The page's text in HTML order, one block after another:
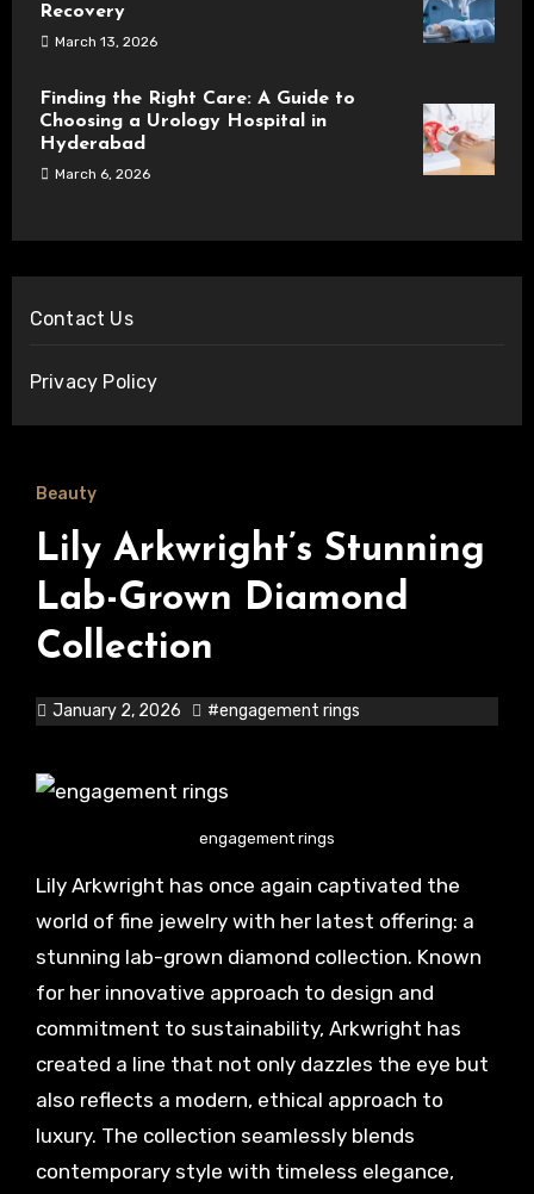
Recovery
March 13, 2026
Finding the Right Care: A Guide to
Choosing a Urology Hospital in
Hyderabad
March 6, 2026
Contact Us
Privacy Policy
Beauty
Lily Arkwright’s Stunning
Lab-Grown Diamond
Collection
January 2, 2026 #engagement rings
engagement rings
Lily Arkwright has once again captivated the
world of fine jewelry with her latest offering: a
stunning lab-grown diamond collection. Known
for her innovative approach to design and
commitment to sustainability, Arkwright has
created a line that not only dazzles the eye but
also reflects a modern, ethical approach to
luxury. The collection seamlessly blends
contemporary style with timeless elegance,